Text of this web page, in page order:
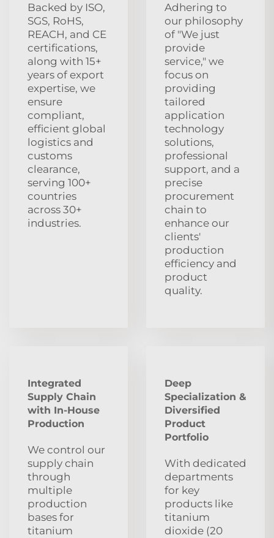
Backed by ISO,
SGS, RoHS,
REACH, and CE
certifications,
along with 15+
years of export
expertise, we
ensure
compliant,
efficient global
logistics and
customs
clearance,
serving 100+
countries
across 30+
industries.
Adhering to
our philosophy
of "We just
provide
service," we
focus on
providing
tailored
application
technology
solutions,
professional
support, and a
precise
procurement
chain to
enhance our
clients'
production
efficiency and
product
quality.
Integrated
Supply Chain
with In-House
Production
We control our
supply chain
through
multiple
production
bases for
titanium
Deep
Specialization &
Diversified
Product
Portfolio
With dedicated
departments
for key
products like
titanium
dioxide (20